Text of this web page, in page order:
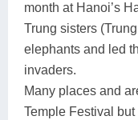
month at Hanoi’s
Trung sisters
elephants and led
invaders.
Many places and
Temple Festival